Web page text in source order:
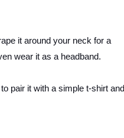
it around your neck for a
wear it as a headband.
pair it with a simple t-shirt and